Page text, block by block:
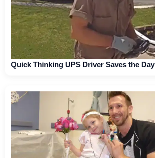
Quick Thinking UPS Driver Saves the Day